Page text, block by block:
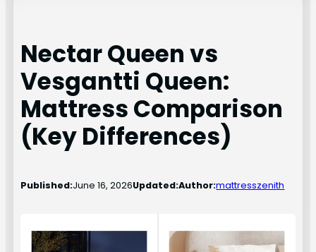
Nectar Queen vs
Vesgantti Queen:
Mattress Comparison
(Key Differences)
Published:June 16, 2026Updated:Author:mattresszenith